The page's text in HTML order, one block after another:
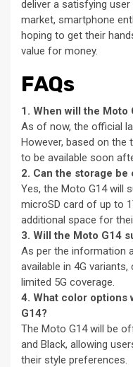
deliver a satisfying
market, smartphone
hoping to get their
value for money.
FAQs
1. When will the Moto
As of now, the official
However, based on the
to be available soon
2. Can the storage be
Yes, the Moto G14 will
microSD card of up to
additional space for
3. Will the Moto G14
As per the information
available in 4G
limited 5G coverage.
4. What color options
G14?
The Moto G14 will be
and Black, allowing
their style preferences.